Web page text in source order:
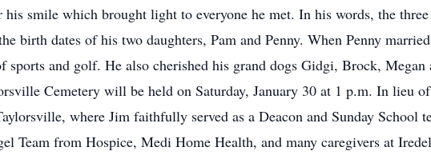
smile which brought light to everyone he met. In his words, the
birth dates of his two daughters, Pam and Penny. When Penny
sports and golf. He also cherished his grand dogs Gidgi, Brock, Megan
Cemetery will be held on Saturday, January 30 at 1 p.m. In lieu
where Jim faithfully served as a Deacon and Sunday School
Team from Hospice, Medi Home Health, and many caregivers at